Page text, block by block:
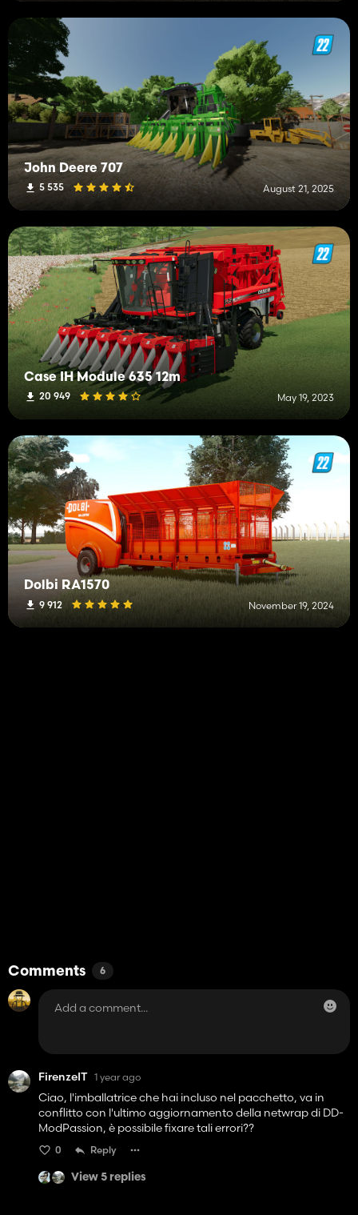
John Deere 707
5 535 August 21, 2025
Case IH Module 635 12m
20 949 May 19, 2023
Dolbi RA1570
9 912 November 19, 2024
Comments 6
FirenzeIT 1 year ago
Ciao, l'imballatrice che hai incluso nel pacchetto, va in
conflitto con l'ultimo aggiornamento della netwrap di DD-
ModPassion, è possibile fixare tali errori??
0 Reply
View 5 replies